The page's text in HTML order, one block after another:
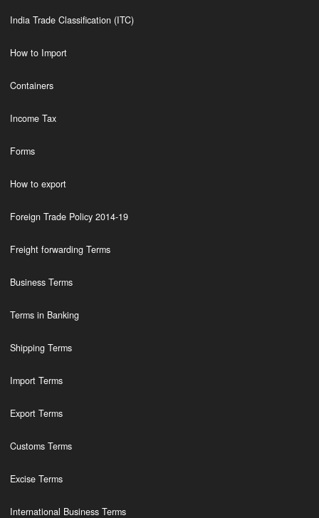
India Trade Classification (ITC)
How to Import
Containers
Income Tax
Forms
How to export
Foreign Trade Policy 2014-19
Freight forwarding Terms
Business Terms
Terms in Banking
Shipping Terms
Import Terms
Export Terms
Customs Terms
Excise Terms
International Business Terms